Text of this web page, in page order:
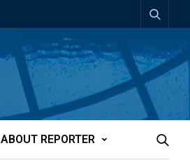
ABOUT REPORTER